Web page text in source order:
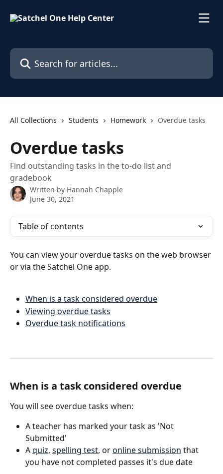
Search for articles...
All Collections Students Homework Overdue tasks
Overdue tasks
Find outstanding tasks in the to-do list and
gradebook
Written by Hannah Chapple
June 30, 2021
Table of contents
You can view your overdue tasks on the web browser
or via the Satchel One app.
When is a task considered overdue
Viewing overdue tasks
Overdue task notifications
When is a task considered overdue
You will see overdue tasks when:
A teacher has marked your task as 'Not
Submitted'
A quiz, spelling test, or online submission that
you have not completed passes it's due date